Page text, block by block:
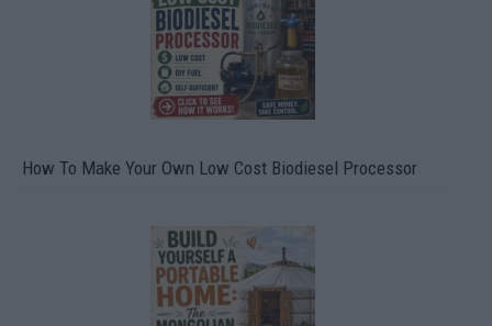
How To Make Your Own Low Cost Biodiesel Processor